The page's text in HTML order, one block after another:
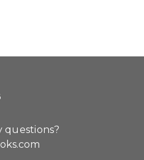
questions?